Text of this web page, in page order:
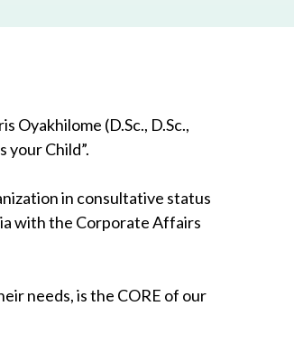
Oyakhilome (D.Sc., D.Sc.,
your Child”.
in consultative status
with the Corporate Affairs
needs, is the CORE of our